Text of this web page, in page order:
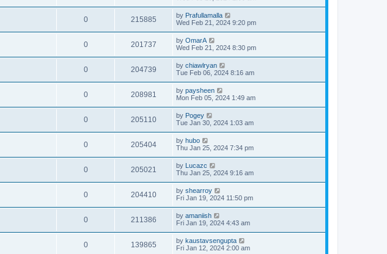
0 215885 by Prafullamalla
Wed Feb 21, 2024 9:20 pm
0 201737 by OmarA
Wed Feb 21, 2024 8:30 pm
0 204739 by chiawlryan
Tue Feb 06, 2024 8:16 am
0 208981 by paysheen
Mon Feb 05, 2024 1:49 am
0 205110 by Pogey
Tue Jan 30, 2024 1:03 am
0 205404 by hubo
Thu Jan 25, 2024 7:34 pm
0 205021 by Lucazc
Thu Jan 25, 2024 9:16 am
0 204410 by shearroy
Fri Jan 19, 2024 11:50 pm
0 211386 by amaniish
Fri Jan 19, 2024 4:43 am
0 139865 by kaustavsengupta
Fri Jan 12, 2024 2:00 am